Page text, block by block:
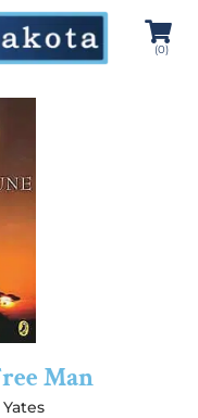
(0)
Man